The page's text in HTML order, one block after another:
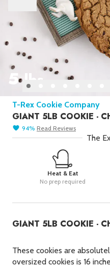
Steaks in
Pizza in
Seafood in
We Now
Picks
Bagels in
Gluten-Free
Picks
Goldbelly
Page
Chicago
BBQ in
5lbs
T-Rex Cookie Company
GIANT 5LB COOKIE -
94% Read Reviews
The
Heat & Eat
No prep required
GIANT 5LB COOKIE -
These cookies are
oversized cookies is 16